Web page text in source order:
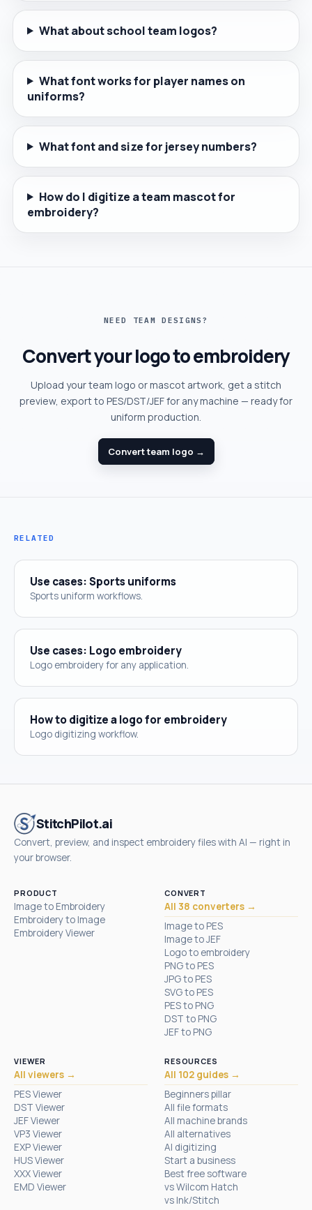
What about school team logos?
What font works for player names on
uniforms?
What font and size for jersey numbers?
How do I digitize a team mascot for
embroidery?
NEED TEAM DESIGNS?
Convert your logo to embroidery
Upload your team logo or mascot artwork, get a stitch
preview, export to PES/DST/JEF for any machine — ready for
uniform production.
Convert team logo →
RELATED
Use cases: Sports uniforms
Sports uniform workflows.
Use cases: Logo embroidery
Logo embroidery for any application.
How to digitize a logo for embroidery
Logo digitizing workflow.
StitchPilot.ai
Convert, preview, and inspect embroidery files with AI — right in
your browser.
PRODUCT
Image to Embroidery
Embroidery to Image
Embroidery Viewer
CONVERT
All 38 converters →
Image to PES
Image to JEF
Logo to embroidery
PNG to PES
JPG to PES
SVG to PES
PES to PNG
DST to PNG
JEF to PNG
VIEWER
All viewers →
PES Viewer
DST Viewer
JEF Viewer
VP3 Viewer
EXP Viewer
HUS Viewer
XXX Viewer
EMD Viewer
RESOURCES
All 102 guides →
Beginners pillar
All file formats
All machine brands
All alternatives
AI digitizing
Start a business
Best free software
vs Wilcom Hatch
vs Ink/Stitch